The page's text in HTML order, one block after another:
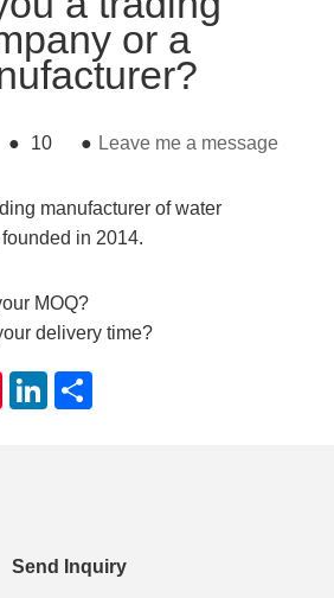
or a
● 10 ● Leave me a message
manufacturer of water
in 2014.
MOQ?
delivery time?
PinterestLinkedIn
Send Inquiry